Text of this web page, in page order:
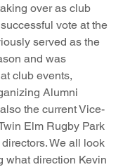
over as club
vote at the
served as the
and was
club events,
Alumni
the current Vice-
Elm Rugby Park
We all look
what direction Kevin